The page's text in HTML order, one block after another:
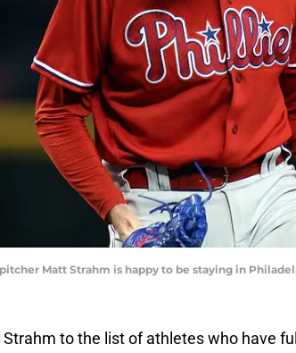
Matt Strahm is happy to be staying in
to the list of athletes who have